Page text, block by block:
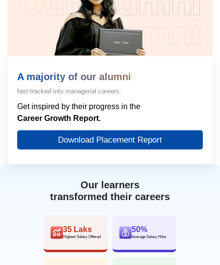
Our learners
transformed their careers
35 Laks
Highest Salary Offered
50%
Average Salary Hike
A majority of our alumni
fast-tracked into managerial careers.
Get inspired by their progress in the
Career Growth Report.
Download Placement Report